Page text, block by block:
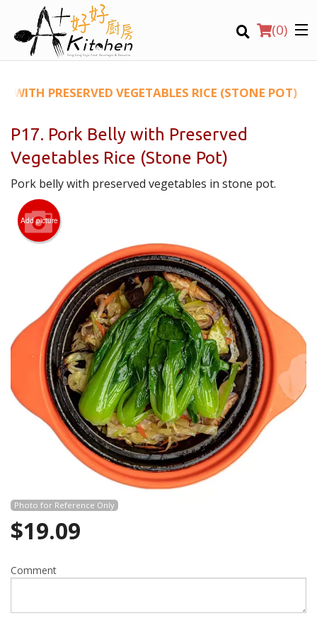
(0)
Location
Search
WITH PRESERVED VEGETABLES RICE (STONE POT)
P17. Pork Belly with Preserved
Vegetables Rice (Stone Pot)
Pork belly with preserved vegetables in stone pot.
Add picture
Photo for Reference Only
$19.09
Comment